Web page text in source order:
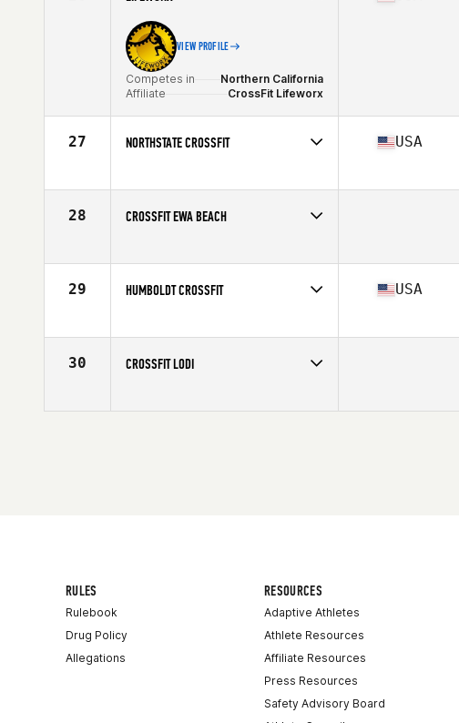
VIEW PROFILE
Competes in
Northern California
Affiliate
CrossFit Lifeworx
27 NORTHSTATE CROSSFIT
Affiliate
Northstate CrossFit
USA
28 CROSSFIT EWA BEACH
29 HUMBOLDT CROSSFIT
Affiliate
Humboldt CrossFit
USA
30 CROSSFIT LODI
RULES
Rulebook
Drug Policy
Allegations
RESOURCES
Adaptive Athletes
Athlete Resources
Affiliate Resources
Press Resources
Safety Advisory Board